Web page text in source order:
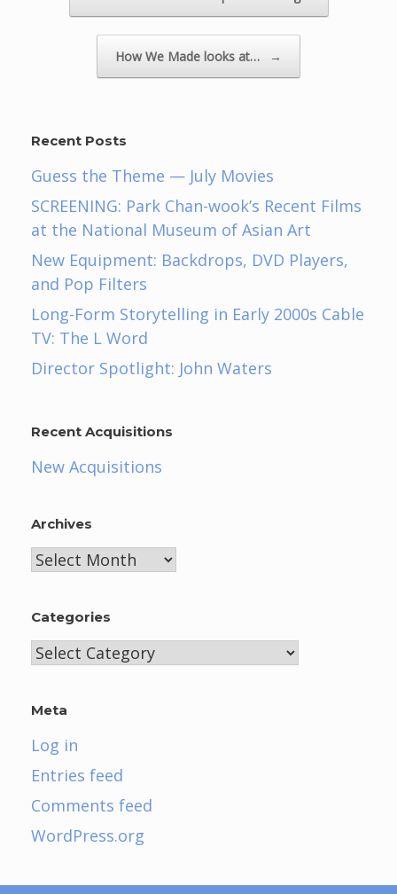
How We Made looks at… →
Recent Posts
Guess the Theme — July Movies
SCREENING: Park Chan-wook’s Recent Films
at the National Museum of Asian Art
New Equipment: Backdrops, DVD Players,
and Pop Filters
Long-Form Storytelling in Early 2000s Cable
TV: The L Word
Director Spotlight: John Waters
Recent Acquisitions
New Acquisitions
Archives
Archives
Categories
Categories
Meta
Log in
Entries feed
Comments feed
WordPress.org